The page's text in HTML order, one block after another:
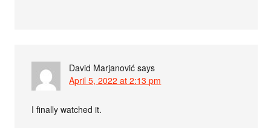
David Marjanović says
April 5, 2022 at 2:13 pm
I finally watched it.